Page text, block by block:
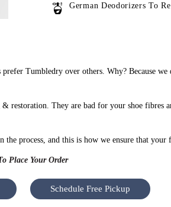
German Deodorizers To
Tumbledry over others. Why? Because
restoration. They are bad for your shoe fibres
process, and this is how we ensure that your
Place Your Order
Schedule Free Pickup